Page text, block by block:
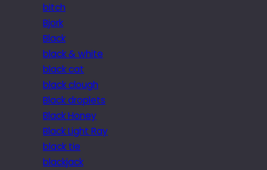
bitch
Bjork
Black
black & white
black cat
black clough
Black droplets
Black Honey
Black Light Ray
black tie
blackjack